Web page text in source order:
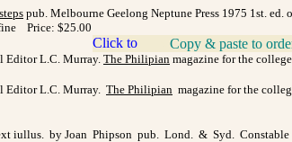
pub. Melbourne Geelong Neptune Press 1975 1st.
fine Price: $25.00
Copy & paste to
Editor L.C. Murray. The Philipian magazine for the
Editor L.C. Murray. The Philipian magazine for the
iullus. by Joan Phipson pub. Lond. & Syd.